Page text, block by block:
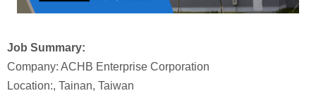
Job Summary:
Company: ACHB Enterprise Corporation
Location:, Tainan, Taiwan